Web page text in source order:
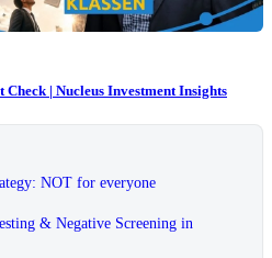
| Nucleus Investment Insights
NOT for everyone
& Negative Screening in